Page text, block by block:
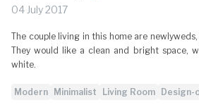
04 July 2017
The couple living in this home are
They would like a clean and bright space,
white.
Modern Minimalist Living Room Design-